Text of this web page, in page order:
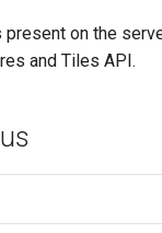
on the
and Tiles API.